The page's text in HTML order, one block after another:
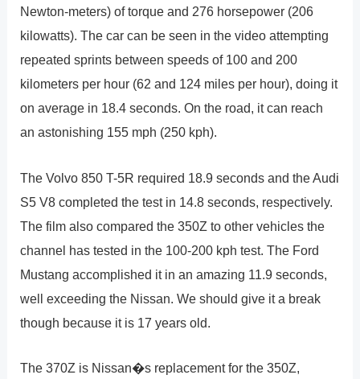
Newton-meters) of torque and 276 horsepower (206
kilowatts). The car can be seen in the video attempting
repeated sprints between speeds of 100 and 200
kilometers per hour (62 and 124 miles per hour), doing it
on average in 18.4 seconds. On the road, it can reach
an astonishing 155 mph (250 kph).
The Volvo 850 T-5R required 18.9 seconds and the Audi
S5 V8 completed the test in 14.8 seconds, respectively.
The film also compared the 350Z to other vehicles the
channel has tested in the 100-200 kph test. The Ford
Mustang accomplished it in an amazing 11.9 seconds,
well exceeding the Nissan. We should give it a break
though because it is 17 years old.
The 370Z is Nissan�s replacement for the 350Z,